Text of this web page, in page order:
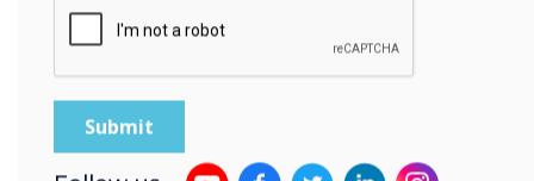
This series of blogs
independent research
comprehensive solution